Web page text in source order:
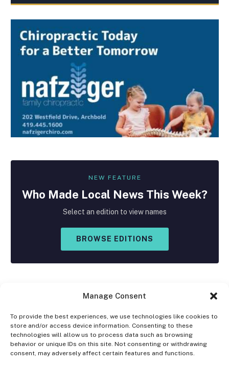
Manage Consent
To provide the best experiences, we use technologies like cookies to
store and/or access device information. Consenting to these
technologies will allow us to process data such as browsing
behavior or unique IDs on this site. Not consenting or withdrawing
consent, may adversely affect certain features and functions.
NEW FEATURE
Who Made Local News This Week?
Select an edition to view names
BROWSE EDITIONS
Facebook
X
(Twitter)
Instagram